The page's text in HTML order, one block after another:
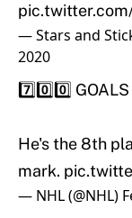
— Stars and
2020
7️⃣0️⃣0️⃣
He's the 8th
mark.
— NHL (@NHL)